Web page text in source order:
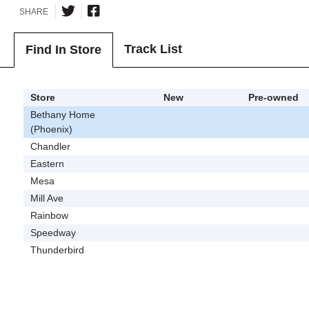
SHARE
Find In Store Track List
Store New
Pre-owned
Bethany Home
(Phoenix)
Chandler
Eastern
Mesa
Mill Ave
Rainbow
Speedway
Thunderbird